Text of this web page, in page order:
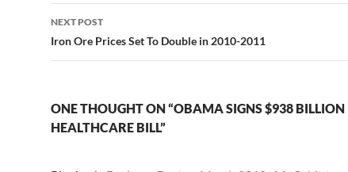
NEXT POST
Iron Ore Prices Set To Double in 2010-2011
ONE THOUGHT ON “OBAMA SIGNS $938 BILLION
HEALTHCARE BILL”